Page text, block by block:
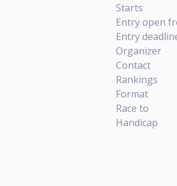
Starts
Entry open
Entry
Organizer
Contact
Rankings
Format
Race to
Handicap